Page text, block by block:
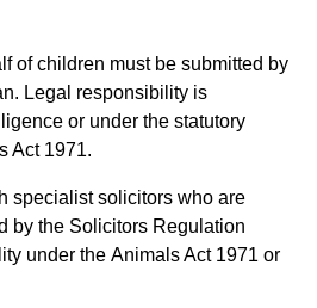
of children must be submitted by
Legal responsibility is
or under the statutory
Act 1971.
specialist solicitors who are
by the Solicitors Regulation
under the Animals Act 1971 or